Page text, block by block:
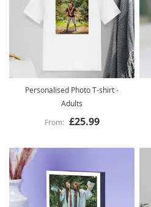
Personalised Photo T-shirt -
Adults
£25.99